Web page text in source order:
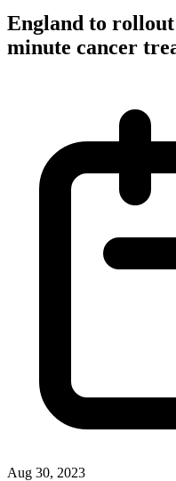
England to
minute cancer
Aug 30, 2023